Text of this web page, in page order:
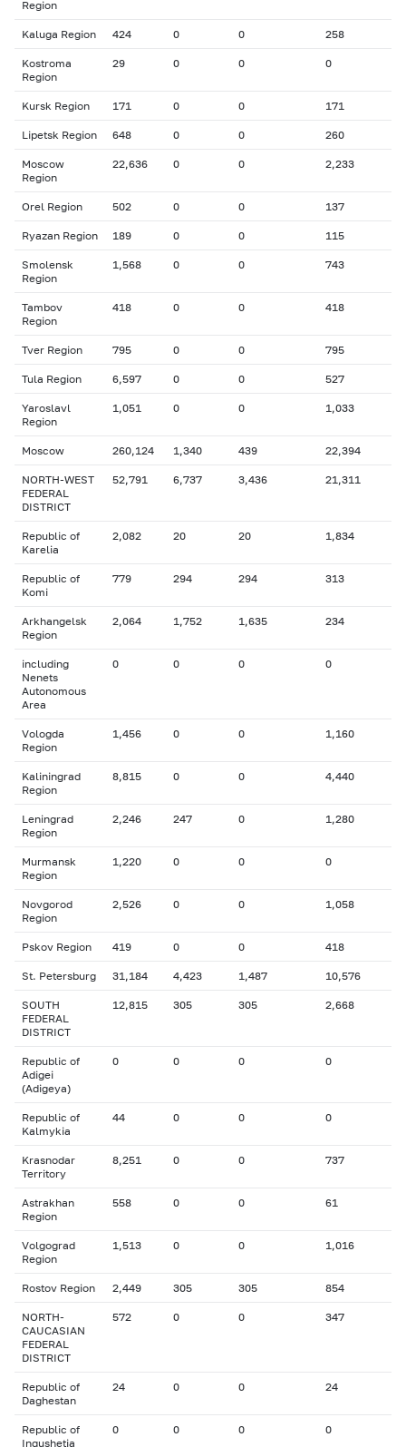
Region
Kaluga Region 424 0 0 258
Kostroma
Region
29 0 0 0
Kursk Region 171 0 0 171
Lipetsk Region 648 0 0 260
Moscow
Region
22,636 0 0 2,233
Orel Region 502 0 0 137
Ryazan Region 189 0 0 115
Smolensk
Region
1,568 0 0 743
Tambov
Region
418 0 0 418
Tver Region 795 0 0 795
Tula Region 6,597 0 0 527
Yaroslavl
Region
1,051 0 0 1,033
Moscow 260,124 1,340 439 22,394
NORTH-WEST
FEDERAL
DISTRICT
52,791 6,737 3,436 21,311
Republic of
Karelia
2,082 20 20 1,834
Republic of
Komi
779 294 294 313
Arkhangelsk
Region
2,064 1,752 1,635 234
including
Nenets
Autonomous
Area
0 0 0 0
Vologda
Region
1,456 0 0 1,160
Kaliningrad
Region
8,815 0 0 4,440
Leningrad
Region
2,246 247 0 1,280
Murmansk
Region
1,220 0 0 0
Novgorod
Region
2,526 0 0 1,058
Pskov Region 419 0 0 418
St. Petersburg 31,184 4,423 1,487 10,576
SOUTH
FEDERAL
DISTRICT
12,815 305 305 2,668
Republic of
Adigei
(Adigeya)
0 0 0 0
Republic of
Kalmykia
44 0 0 0
Krasnodar
Territory
8,251 0 0 737
Astrakhan
Region
558 0 0 61
Volgograd
Region
1,513 0 0 1,016
Rostov Region 2,449 305 305 854
NORTH-
CAUCASIAN
FEDERAL
DISTRICT
572 0 0 347
Republic of
Daghestan
24 0 0 24
Republic of
Ingushetia
0 0 0 0